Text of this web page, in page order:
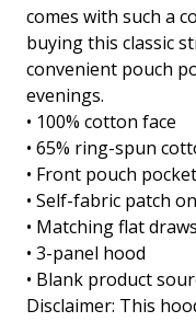
comes with such a
buying this classic
convenient pouch
evenings.
• 100% cotton face
• 65% ring-spun
• Front pouch pocket
• Self-fabric patch
• Matching flat
• 3-panel hood
• Blank product
Disclaimer: This